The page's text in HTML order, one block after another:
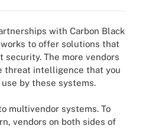
with Carbon Black
to offer solutions that
security. The more vendors
threat intelligence that you
by these systems.
multivendor systems. To
vendors on both sides of